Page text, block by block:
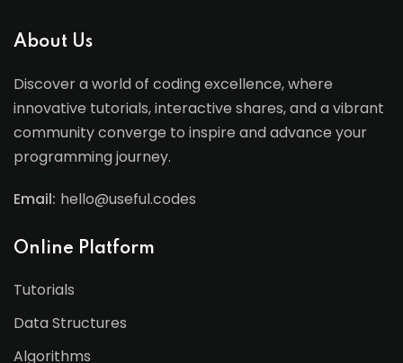
About Us
Discover a world of coding excellence, where
innovative tutorials, interactive shares, and a vibrant
community converge to inspire and advance your
programming journey.
Email: hello@useful.codes
Online Platform
Tutorials
Data Structures
Algorithms